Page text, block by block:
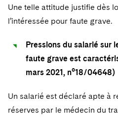
Une telle attitude justifie dès
l’intéressée pour faute grave.
Pressions du salarié sur
faute grave est
mars 2021, n°18/04648)
Un salarié est déclaré apte à
réserves par le médecin du